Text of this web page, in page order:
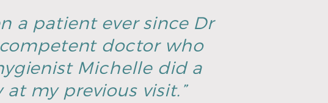
a patient ever since Dr
doctor who
Michelle did a
my previous visit.”